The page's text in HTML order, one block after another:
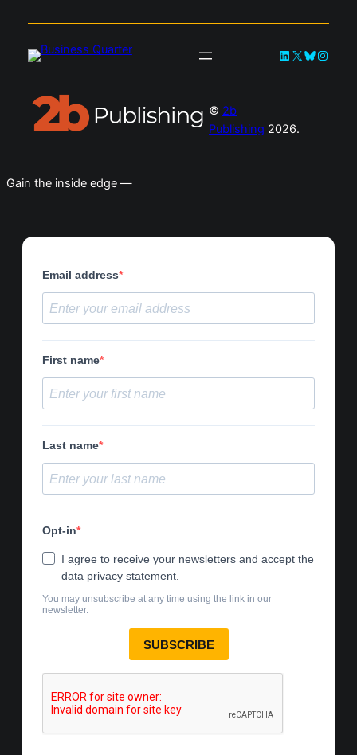
LinkedIn
X Bluesky
© 2b
Publishing 2026.
Gain the inside edge —